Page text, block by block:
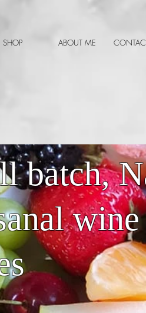
SHOP ABOUT ME
batch,